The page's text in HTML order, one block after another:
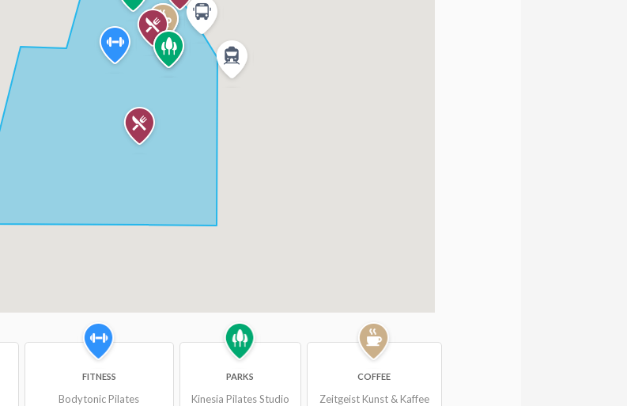
FITNESS
Bodytonic Pilates
PARKS
Kinesia Pilates Studio
COFFEE
Zeitgeist Kunst & Kaffee